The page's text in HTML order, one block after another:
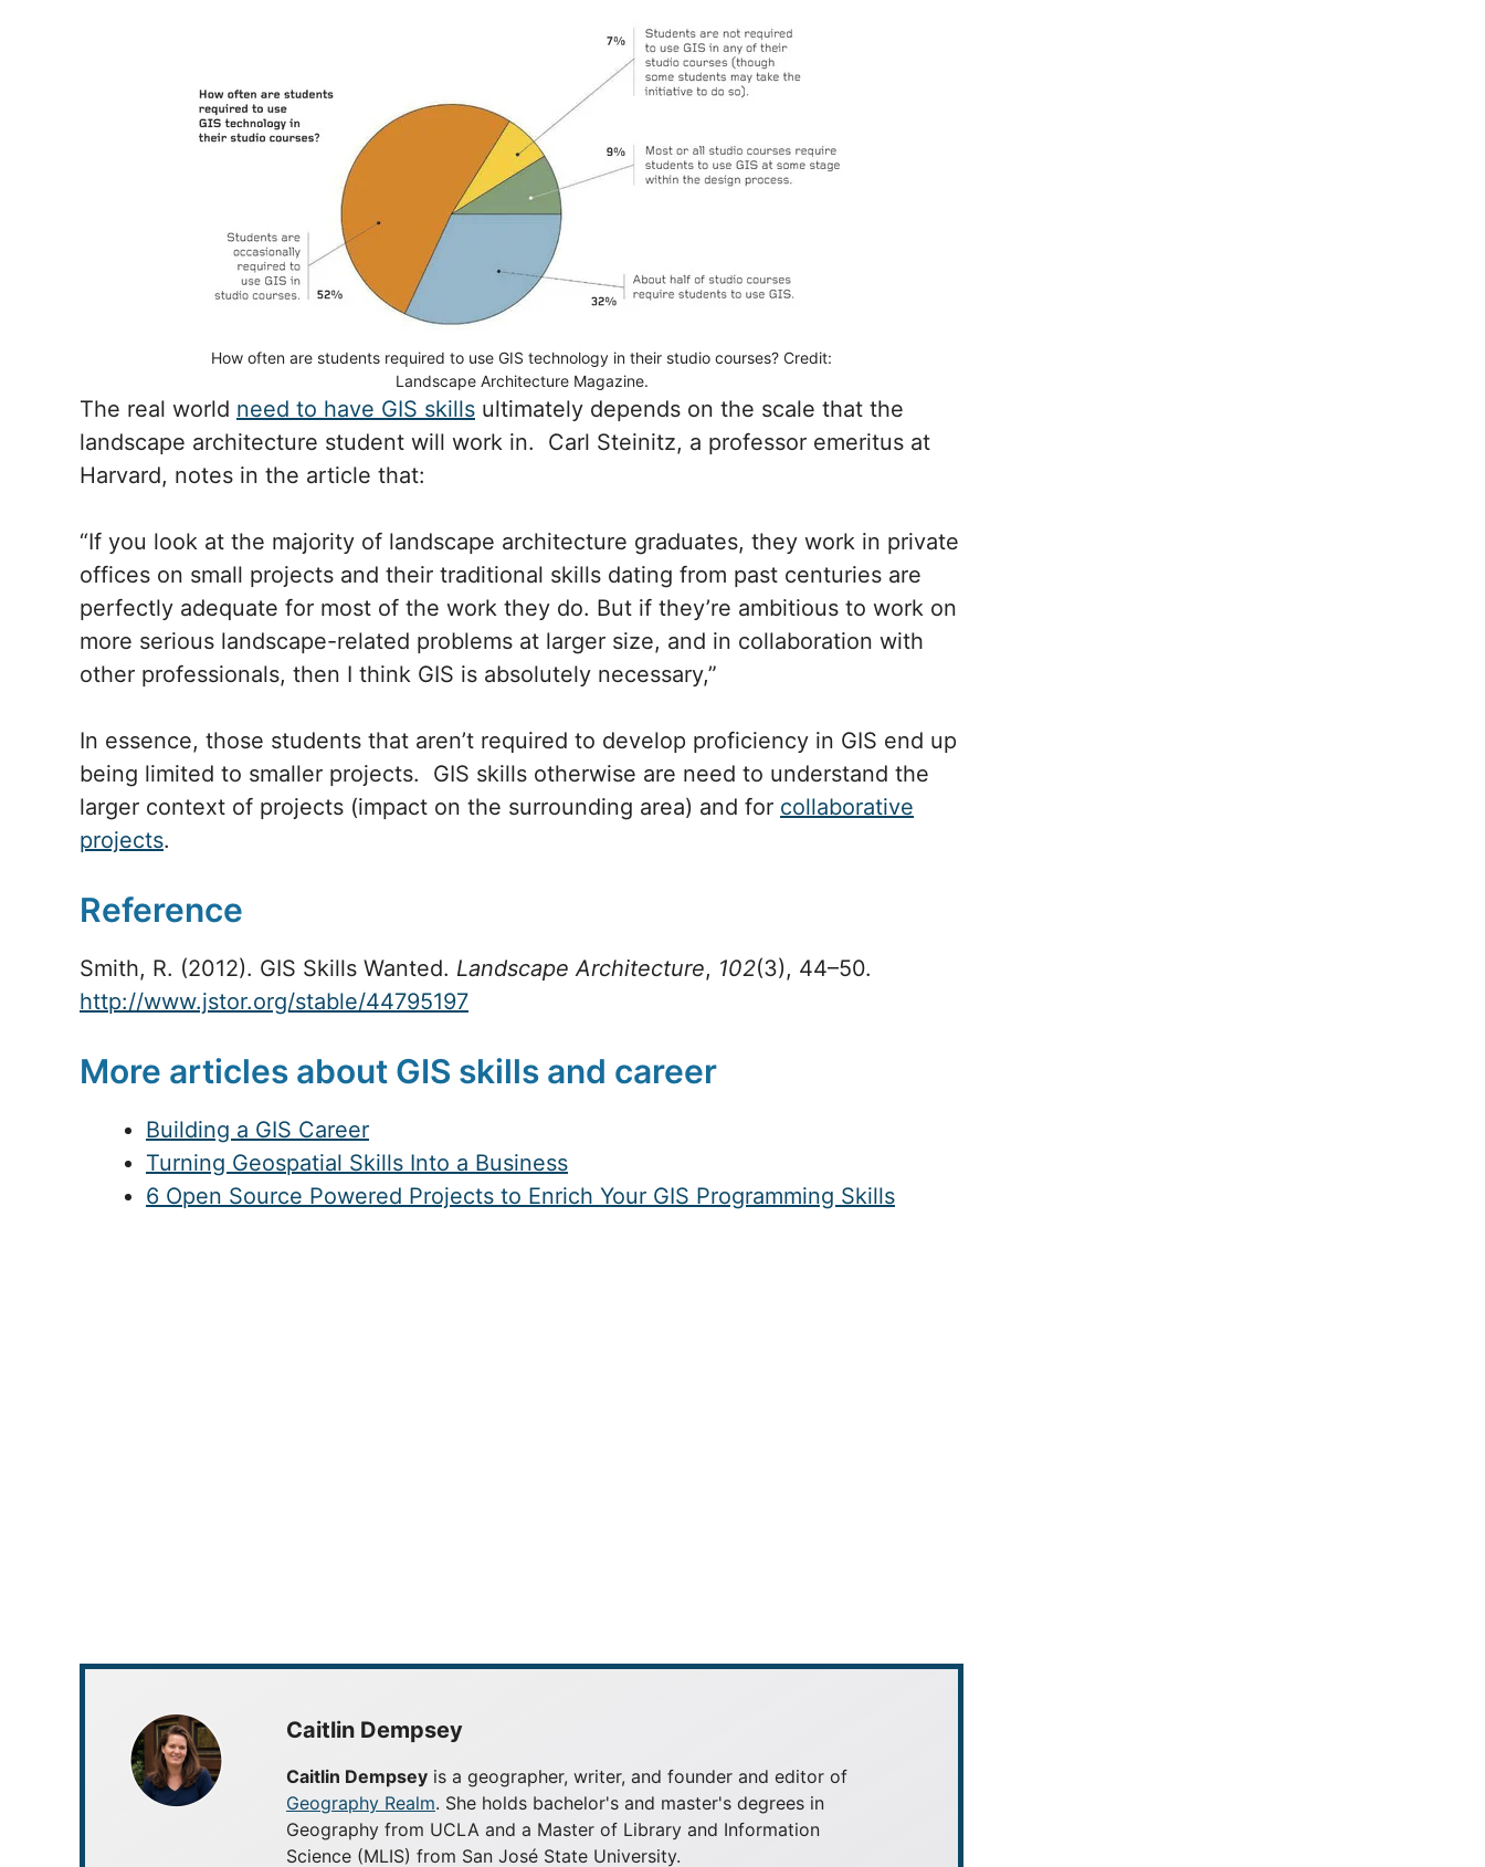
How often are students required to use GIS technology in their studio courses? Credit:
Landscape Architecture Magazine.
The real world need to have GIS skills ultimately depends on the scale that the
landscape architecture student will work in. Carl Steinitz, a professor emeritus at
Harvard, notes in the article that:
“If you look at the majority of landscape architecture graduates, they work in private
offices on small projects and their traditional skills dating from past centuries are
perfectly adequate for most of the work they do. But if they’re ambitious to work on
more serious landscape-related problems at larger size, and in collaboration with
other professionals, then I think GIS is absolutely necessary,”
In essence, those students that aren’t required to develop proficiency in GIS end up
being limited to smaller projects. GIS skills otherwise are need to understand the
larger context of projects (impact on the surrounding area) and for collaborative
projects.
Reference
Smith, R. (2012). GIS Skills Wanted. Landscape Architecture, 102(3), 44–50.
http://www.jstor.org/stable/44795197
More articles about GIS skills and career
Building a GIS Career
Turning Geospatial Skills Into a Business
6 Open Source Powered Projects to Enrich Your GIS Programming Skills
Caitlin Dempsey
Caitlin Dempsey is a geographer, writer, and founder and editor of
Geography Realm. She holds bachelor's and master's degrees in
Geography from UCLA and a Master of Library and Information
Science (MLIS) from San José State University.